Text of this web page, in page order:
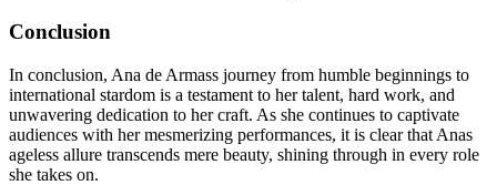
Conclusion
In conclusion, Ana de Armass journey from humble beginnings to
international stardom is a testament to her talent, hard work, and
unwavering dedication to her craft. As she continues to captivate
audiences with her mesmerizing performances, it is clear that Anas
ageless allure transcends mere beauty, shining through in every role
she takes on.